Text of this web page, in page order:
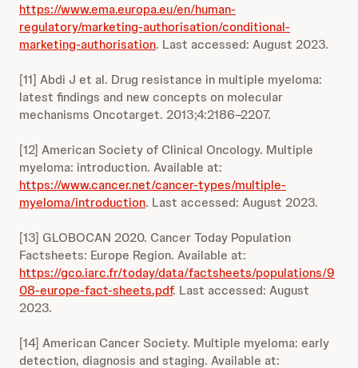
https://www.ema.europa.eu/en/human-
regulatory/marketing-authorisation/conditional-
marketing-authorisation. Last accessed: August 2023.
[11] Abdi J et al. Drug resistance in multiple myeloma:
latest findings and new concepts on molecular
mechanisms Oncotarget. 2013;4:2186–2207.
[12] American Society of Clinical Oncology. Multiple
myeloma: introduction. Available at:
https://www.cancer.net/cancer-types/multiple-
myeloma/introduction. Last accessed: August 2023.
[13] GLOBOCAN 2020. Cancer Today Population
Factsheets: Europe Region. Available at:
https://gco.iarc.fr/today/data/factsheets/populations/9
08-europe-fact-sheets.pdf. Last accessed: August
2023.
[14] American Cancer Society. Multiple myeloma: early
detection, diagnosis and staging. Available at: